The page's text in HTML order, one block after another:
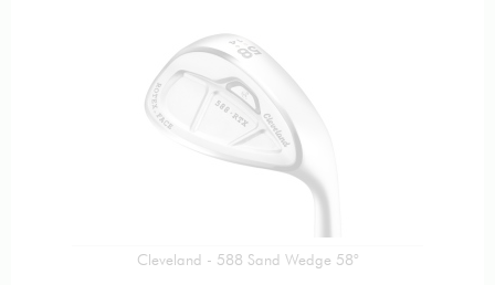
Cleveland - 588 Sand Wedge 58°